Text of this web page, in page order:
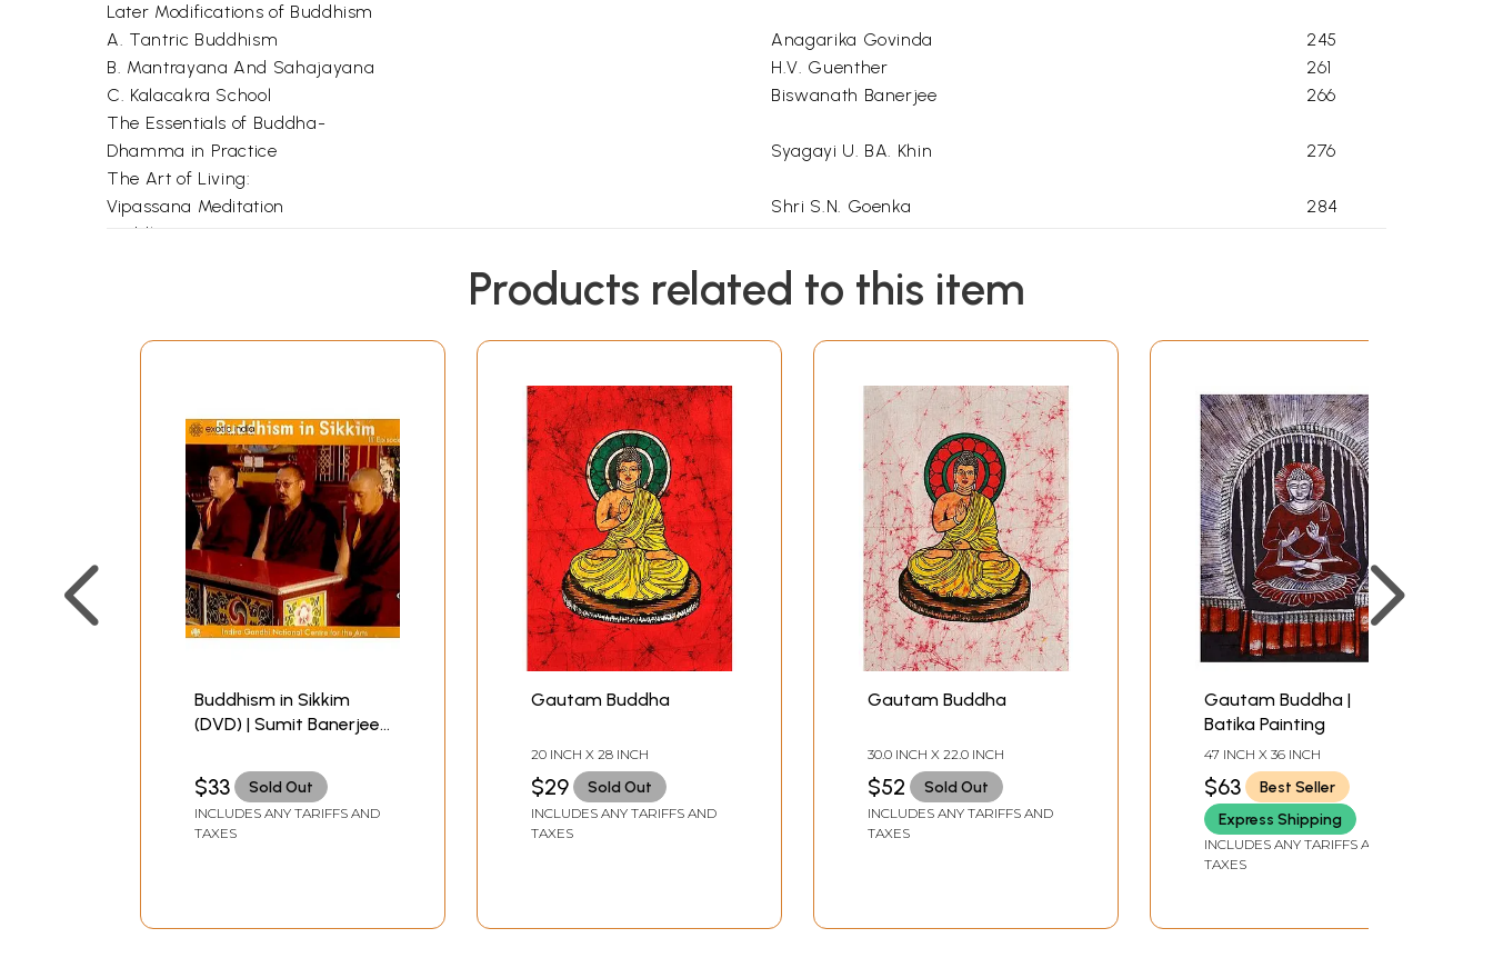
Later Modifications of Buddhism
A. Tantric Buddhism
Anagarika Govinda
245
B. Mantrayana And Sahajayana
H.V. Guenther
261
C. Kalacakra School
Biswanath Banerjee
266
The Essentials of Buddha-
Dhamma in Practice
Syagayi U. BA. Khin
276
The Art of Living:
Vipassana Meditation
Shri S.N. Goenka
284
Buddha's Message
Grammatical Works in Pali
Sokomal Chaudhuri
326
Products related to this item
Buddhism in Sikkim
(DVD) | Sumit Banerjee
Centre for the Art, New
Delhi 1 Hr. 29:22 Minutes
$33 Sold Out
INCLUDES ANY TARIFFS AND
TAXES
Gautam Buddha
20 INCH X 28 INCH
$29 Sold Out
INCLUDES ANY TARIFFS AND
TAXES
Gautam Buddha
30.0 INCH X 22.0 INCH
$52 Sold Out
INCLUDES ANY TARIFFS AND
TAXES
Gautam Buddha |
Batika Painting
47 INCH X 36 INCH
$63
Best Seller
Express Shipping
INCLUDES ANY TARIFFS AND
TAXES